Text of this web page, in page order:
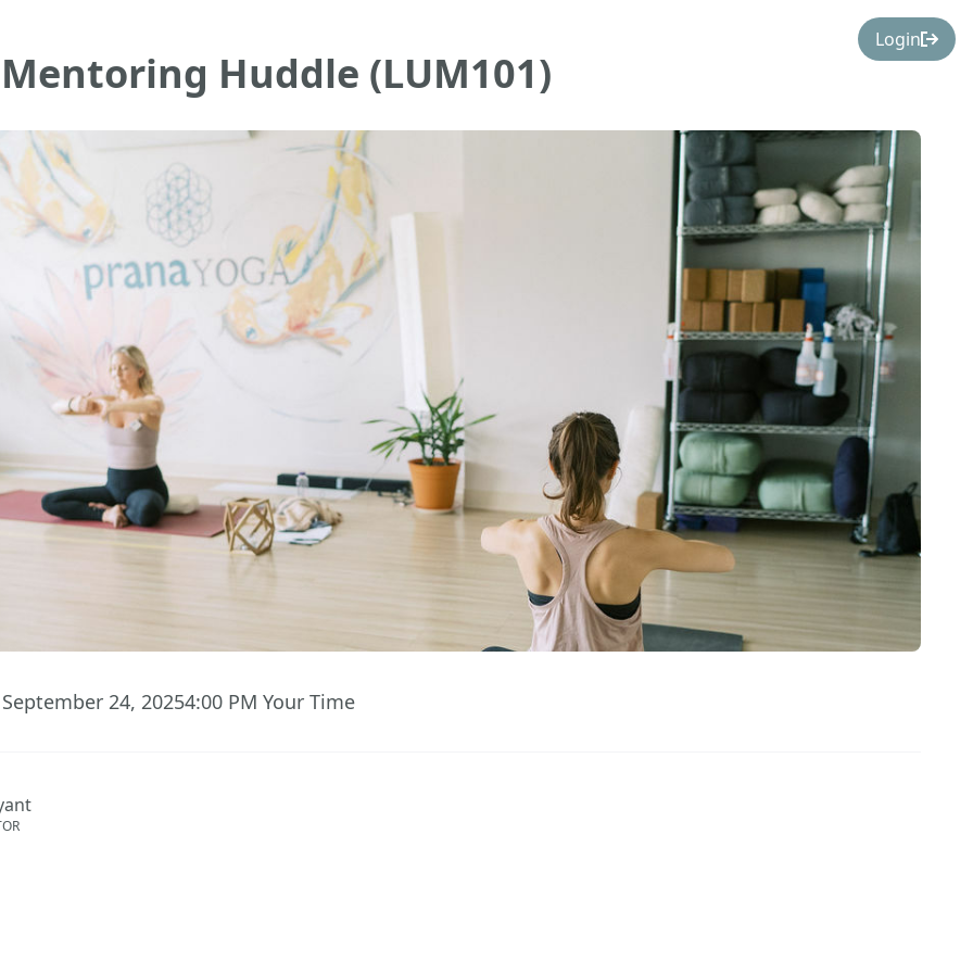
Huddle (LUM101)
has ended.
24, 20254:00 PM Your Time
Login